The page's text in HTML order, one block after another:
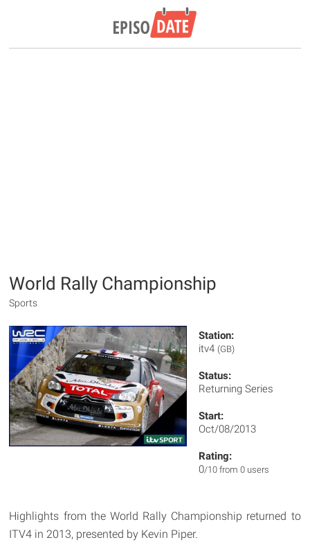
World Rally Championship
Sports
Station:
itv4 (GB)
Status:
Returning Series
Start:
Oct/08/2013
Rating:
0/10 from 0 users
Highlights from the World Rally Championship returned to
ITV4 in 2013, presented by Kevin Piper.